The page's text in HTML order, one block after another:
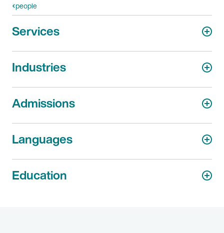
people
Services
Industries
Admissions
Languages
Education